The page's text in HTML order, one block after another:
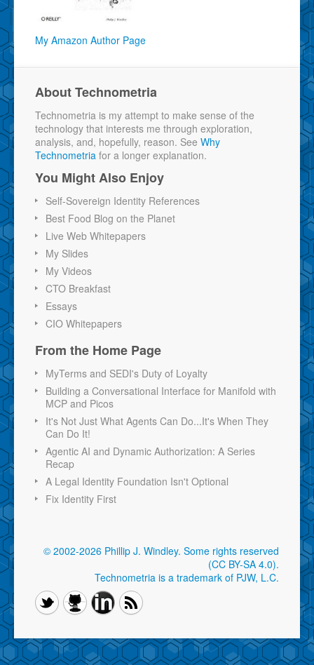
My Amazon Author Page
About Technometria
Technometria is my attempt to make sense of the
technology that interests me through exploration,
analysis, and, hopefully, reason. See Why
Technometria for a longer explanation.
You Might Also Enjoy
Self-Sovereign Identity References
Best Food Blog on the Planet
Live Web Whitepapers
My Slides
My Videos
CTO Breakfast
Essays
CIO Whitepapers
From the Home Page
MyTerms and SEDI's Duty of Loyalty
Building a Conversational Interface for Manifold with
MCP and Picos
It's Not Just What Agents Can Do...It's When They
Can Do It!
Agentic AI and Dynamic Authorization: A Series
Recap
A Legal Identity Foundation Isn't Optional
Fix Identity First
© 2002-2026 Phillip J. Windley. Some rights reserved
(CC BY-SA 4.0).
Technometria is a trademark of PJW, L.C.